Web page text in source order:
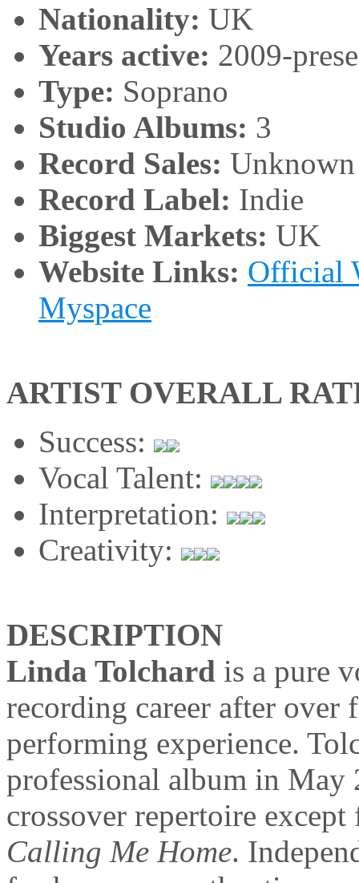
Nationality: UK
Years active: 2009-
Type: Soprano
Studio Albums: 3
Record Sales: Unknown
Record Label: Indie
Biggest Markets: UK
Website Links: Official
Myspace
ARTIST OVERALL
Success:
Vocal Talent:
Interpretation:
Creativity:
DESCRIPTION
Linda Tolchard is a pure
recording career after over
performing experience.
professional album in
crossover repertoire
Calling Me Home.